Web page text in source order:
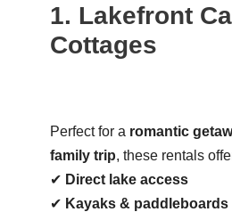
1. Lakefront
Cottages
Perfect for a romantic
family trip, these rentals
✔ Direct lake access
✔ Kayaks & paddleboards